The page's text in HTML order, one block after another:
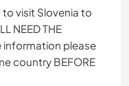
to visit Slovenia to
NEED THE
information please
country BEFORE